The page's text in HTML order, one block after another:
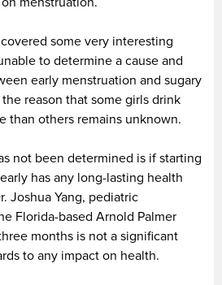
some very interesting
to determine a cause and
early menstruation and sugary
reason that some girls drink
than others remains unknown.
not been determined is if starting
has any long-lasting health
Joshua Yang, pediatric
Florida-based Arnold Palmer
months is not a significant
to any impact on health.